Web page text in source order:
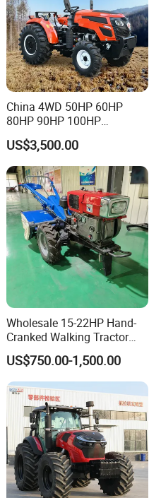
China 4WD 50HP 60HP
80HP 90HP 100HP
Agricultural Machinery Farm
Tractor Trailer Rotary
Cultivator Planter Tractors
with Mower
US$3,500.00
Wholesale 15-22HP Hand-
Cranked Walking Tractor
High-Quality Farm
Household Agricultural
Equipment China Factory
Direct Sale
US$750.00-1,500.00